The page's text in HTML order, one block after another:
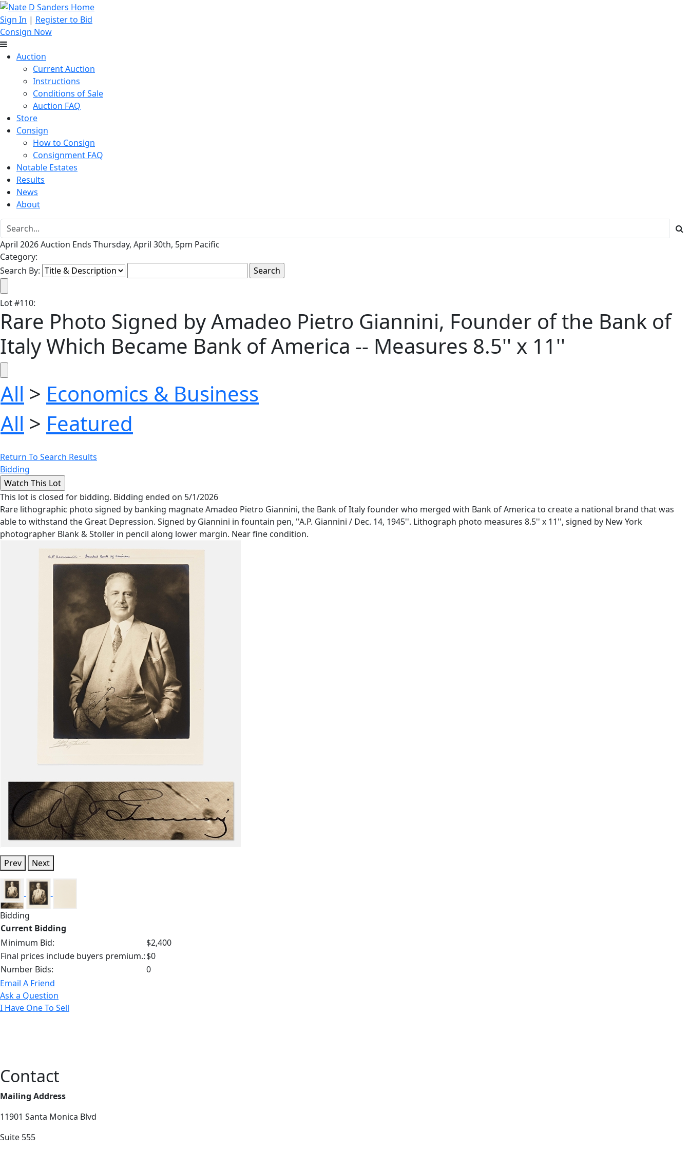
Sign In | Register to Bid
Consign Now
Auction
Current Auction
Instructions
Conditions of Sale
Auction FAQ
Store
Consign
How to Consign
Consignment FAQ
Notable Estates
Results
News
About
April 2026 Auction Ends Thursday, April 30th, 5pm Pacific
Category:
Search By:
Lot#110:
Rare Photo Signed by Amadeo Pietro Giannini, Founder of the Bank of
Italy Which Became Bank of America -- Measures 8.5'' x 11''
All > Economics & Business
All > Featured
Return To Search Results
Bidding
This lot is closed for bidding. Bidding ended on 5/1/2026
Rare lithographic photo signed by banking magnate Amadeo Pietro Giannini, the Bank of Italy founder who merged with Bank of America to create a national brand that was
able to withstand the Great Depression. Signed by Giannini in fountain pen, ''A.P. Giannini / Dec. 14, 1945''. Lithograph photo measures 8.5'' x 11'', signed by New York
photographer Blank & Stoller in pencil along lower margin. Near fine condition.
Prev Next
Bidding
Current Bidding
Minimum Bid:
$2,400
Final prices include buyers premium.:$0
Number Bids:
0
Email A Friend
Ask a Question
I Have One To Sell
Contact
Mailing Address
11901 Santa Monica Blvd
Suite 555